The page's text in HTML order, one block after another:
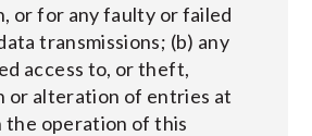
or for any faulty or failed
transmissions; (b) any
access to, or theft,
or alteration of entries at
the operation of this